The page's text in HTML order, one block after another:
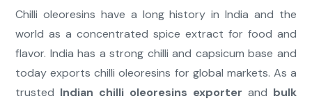
Chilli oleoresins have a long history in India and the
world as a concentrated spice extract for food and
flavor. India has a strong chilli and capsicum base and
today exports chilli oleoresins for global markets. As a
trusted Indian chilli oleoresins exporter and bulk